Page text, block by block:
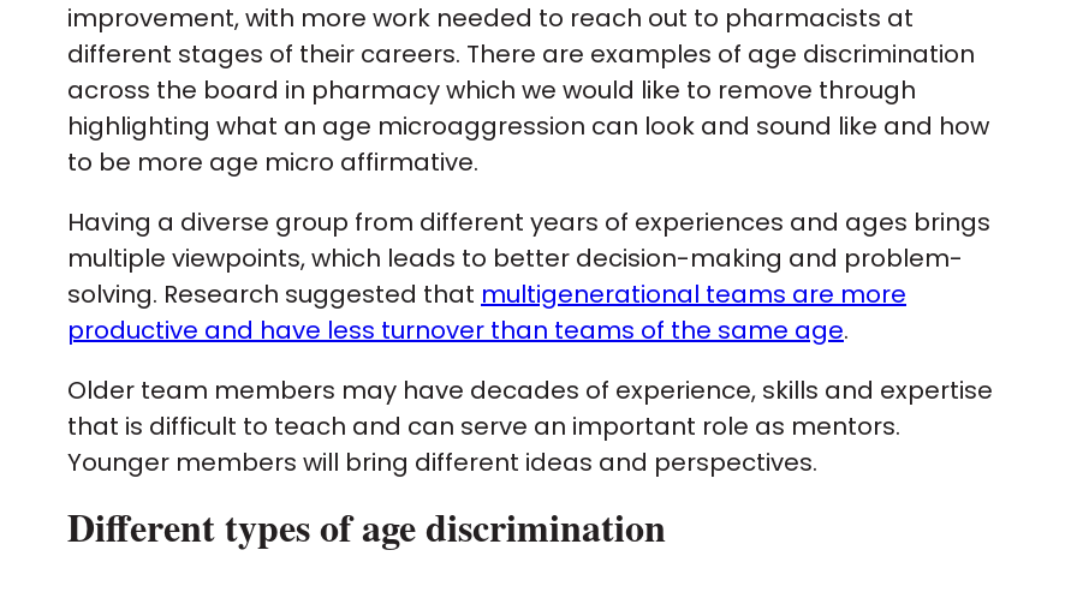
improvement, with more work needed to reach out to pharmacists at
different stages of their careers. There are examples of age discrimination
across the board in pharmacy which we would like to remove through
highlighting what an age microaggression can look and sound like and how
to be more age micro affirmative.
Having a diverse group from different years of experiences and ages brings
multiple viewpoints, which leads to better decision-making and problem-
solving. Research suggested that multigenerational teams are more
productive and have less turnover than teams of the same age.
Older team members may have decades of experience, skills and expertise
that is difficult to teach and can serve an important role as mentors.
Younger members will bring different ideas and perspectives.
Different types of age discrimination